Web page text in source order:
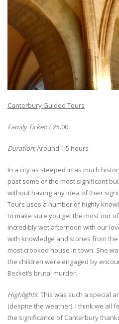
Canterbury Guided Tours
Family Ticket: £25.00
Duration: Around 1.5 hours
In a city as steeped in as much
past some of the most significant
without having any idea of their
Tours uses a number of highly
to make sure you get the most our
incredibly wet afternoon with our
with knowledge and stories from
most crooked house in town. She
the children were engaged by
Becket’s brutal murder.
Highlights: This was such a special
(despite the weather). I think we all
the significance of Canterbury